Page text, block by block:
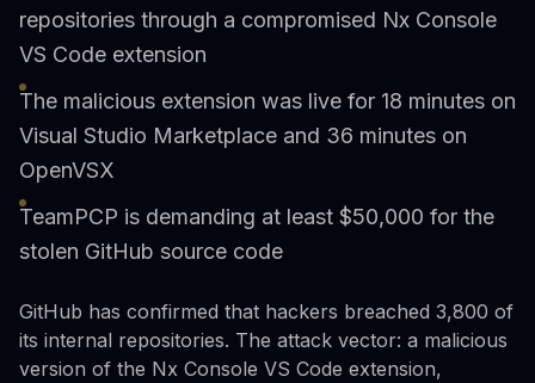
repositories through a compromised Nx Console
VS Code extension
The malicious extension was live for 18 minutes on
Visual Studio Marketplace and 36 minutes on
OpenVSX
TeamPCP is demanding at least $50,000 for the
stolen GitHub source code
GitHub has confirmed that hackers breached 3,800 of
its internal repositories. The attack vector: a malicious
version of the Nx Console VS Code extension,